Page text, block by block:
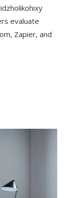
evaluate
Zapier, and